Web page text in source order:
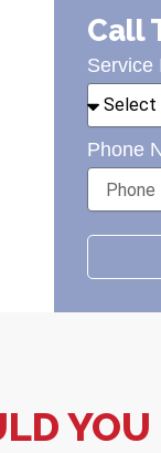
Call
Service
Phone